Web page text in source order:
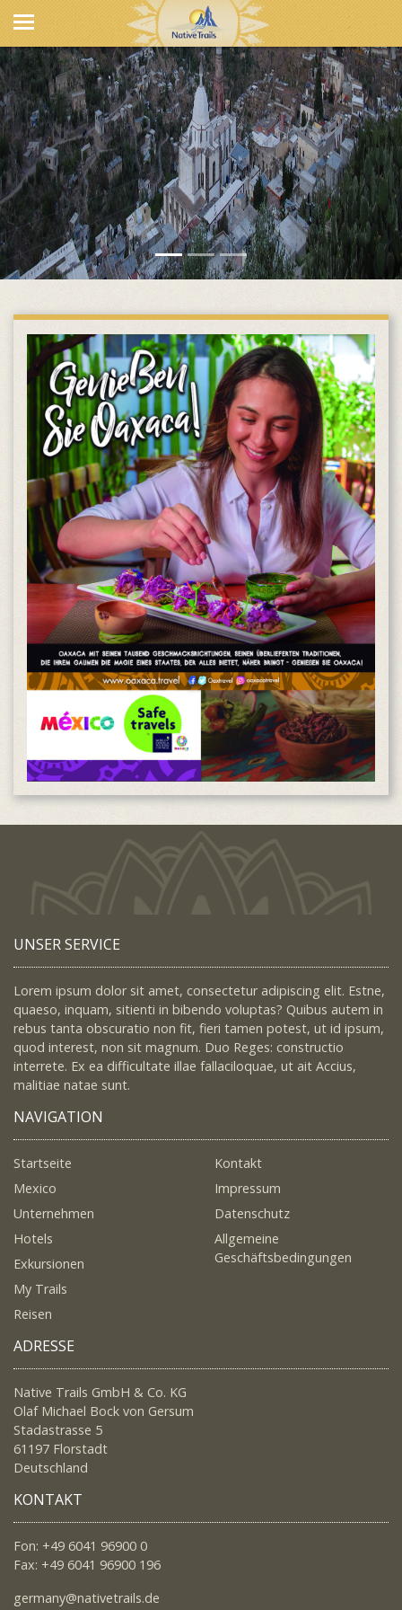
UNSER SERVICE
Lorem ipsum dolor sit amet, consectetur adipiscing elit. Estne,
quaeso, inquam, sitienti in bibendo voluptas? Quibus autem in
rebus tanta obscuratio non fit, fieri tamen potest, ut id ipsum,
quod interest, non sit magnum. Duo Reges: constructio
interrete. Ex ea difficultate illae fallaciloquae, ut ait Accius,
malitiae natae sunt.
NAVIGATION
Startseite
Mexico
Unternehmen
Hotels
Exkursionen
My Trails
Reisen
Kontakt
Impressum
Datenschutz
Allgemeine
Geschäftsbedingungen
ADRESSE
Native Trails GmbH & Co. KG
Olaf Michael Bock von Gersum
Stadastrasse 5
61197 Florstadt
Deutschland
KONTAKT
Fon: +49 6041 96900 0
Fax: +49 6041 96900 196
germany@nativetrails.de